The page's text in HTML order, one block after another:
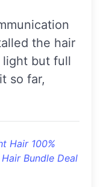
the hair
light but full
so far,
Hair 100%
Bundle Deal